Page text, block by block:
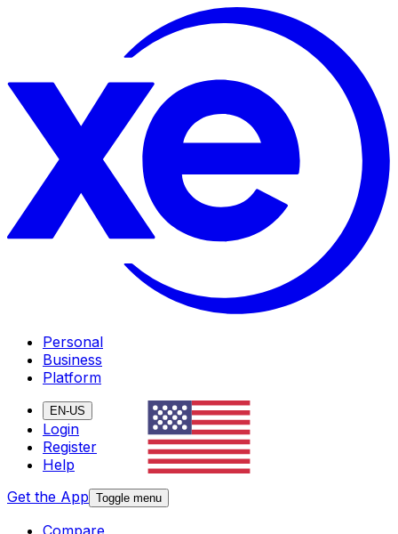
Personal
Business
Platform
EN-US
Login
Register
Help
Get the App Toggle menu